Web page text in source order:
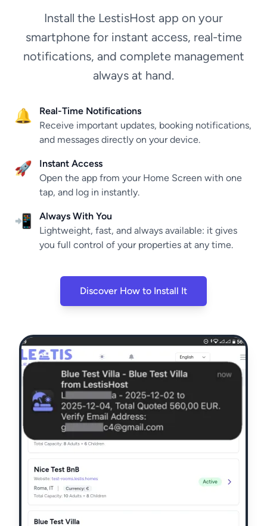
Install the LestisHost app on your
smartphone for instant access, real-time
notifications, and complete management
always at hand.
🔔
Real-Time Notifications
Receive important updates, booking notifications,
and messages directly on your device.
🚀
Instant Access
Open the app from your Home Screen with one
tap, and log in instantly.
📲
Always With You
Lightweight, fast, and always available: it gives
you full control of your properties at any time.
Discover How to Install It